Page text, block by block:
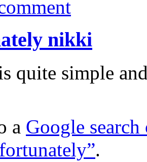
nikki
quite simple
a Google
.